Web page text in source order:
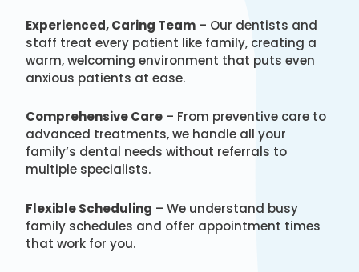
Experienced, Caring Team – Our dentists and
staff treat every patient like family, creating a
warm, welcoming environment that puts even
anxious patients at ease.
Comprehensive Care – From preventive care to
advanced treatments, we handle all your
family’s dental needs without referrals to
multiple specialists.
Flexible Scheduling – We understand busy
family schedules and offer appointment times
that work for you.